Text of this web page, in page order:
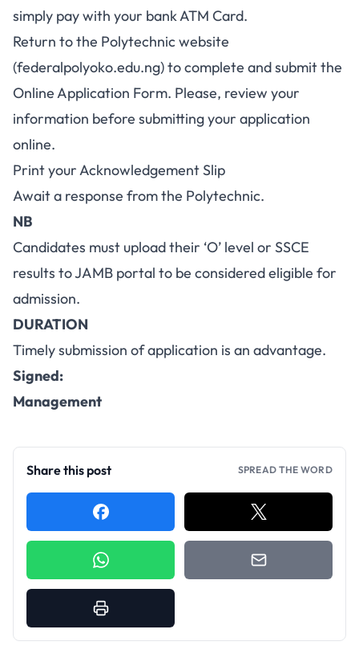
simply pay with your bank ATM Card.
Return to the Polytechnic website
(federalpolyoko.edu.ng) to complete and submit the
Online Application Form. Please, review your
information before submitting your application
online.
Print your Acknowledgement Slip
Await a response from the Polytechnic.
NB
Candidates must upload their ‘O’ level or SSCE
results to JAMB portal to be considered eligible for
admission.
DURATION
Timely submission of application is an advantage.
Signed:
Management
Share this post SPREAD THE WORD